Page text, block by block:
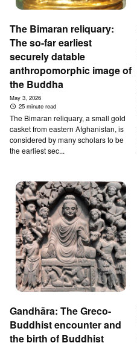
The Bimaran reliquary:
The so-far earliest
securely datable
anthropomorphic image of
the Buddha
May 3, 2026
25 minute read
The Bimaran reliquary, a small gold
casket from eastern Afghanistan, is
considered by many scholars to be
the earliest sec...
Gandhāra: The Greco-
Buddhist encounter and
the birth of Buddhist